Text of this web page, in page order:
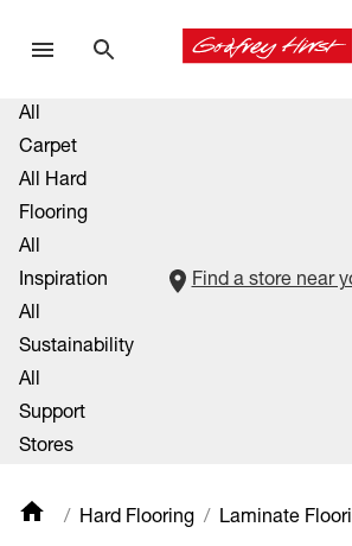
All
Carpet
All Hard
Flooring
All
Inspiration
All
Sustainability
All
Support
Stores
Find a store near
Hard Flooring Laminate